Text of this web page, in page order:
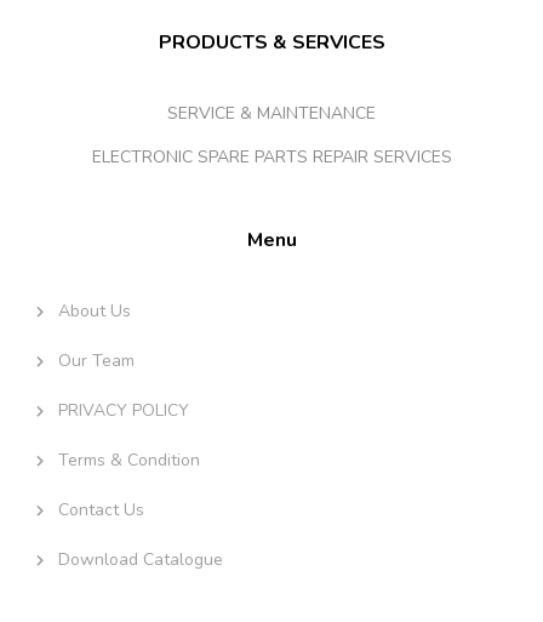
PRODUCTS & SERVICES
SERVICE & MAINTENANCE
ELECTRONIC SPARE PARTS REPAIR SERVICES
Menu
About Us
Our Team
PRIVACY POLICY
Terms & Condition
Contact Us
Download Catalogue